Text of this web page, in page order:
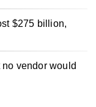
$275 billion,
vendor would